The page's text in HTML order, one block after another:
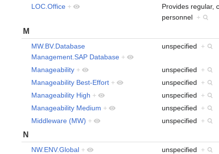
LOC.Office +
Provides regular,
personnel +
M
MW.BV.Database
Management.SAP Database +
unspecified +
Manageability + unspecified +
Manageability Best-Effort + unspecified +
Manageability High + unspecified +
Manageability Medium + unspecified +
Middleware (MW) + unspecified +
N
NW.ENV.Global + unspecified +